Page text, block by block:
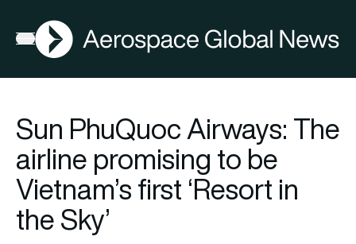
Open menu
AGN
Sun PhuQuoc Airways: The
airline promising to be
Vietnam’s first ‘Resort in
the Sky’